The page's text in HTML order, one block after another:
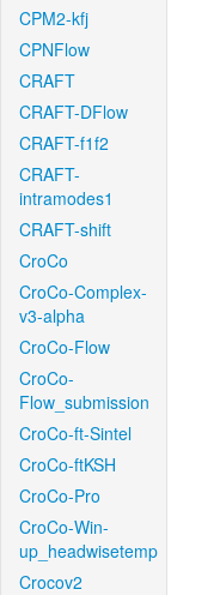
CPM2-kfj
CPNFlow
CRAFT
CRAFT-DFlow
CRAFT-f1f2
CRAFT-
intramodes1
CRAFT-shift
CroCo
CroCo-Complex-
v3-alpha
CroCo-Flow
CroCo-
Flow_submission
CroCo-ft-Sintel
CroCo-ftKSH
CroCo-Pro
CroCo-Win-
up_headwisetemp
Crocov2